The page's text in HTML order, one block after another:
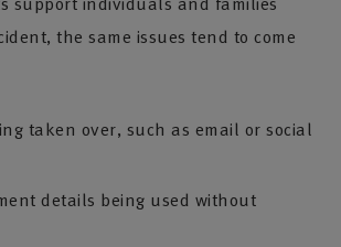
the same issues tend to come
taken over, such as email or social
details being used without